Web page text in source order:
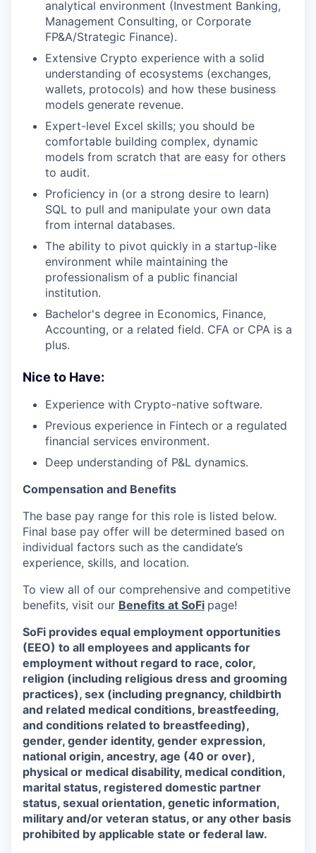
analytical environment (Investment Banking,
Management Consulting, or Corporate
FP&A/Strategic Finance).
Extensive Crypto experience with a solid
understanding of ecosystems (exchanges,
wallets, protocols) and how these business
models generate revenue.
Expert-level Excel skills; you should be
comfortable building complex, dynamic
models from scratch that are easy for others
to audit.
Proficiency in (or a strong desire to learn)
SQL to pull and manipulate your own data
from internal databases.
The ability to pivot quickly in a startup-like
environment while maintaining the
professionalism of a public financial
institution.
Bachelor's degree in Economics, Finance,
Accounting, or a related field. CFA or CPA is a
plus.
Nice to Have:
Experience with Crypto-native software.
Previous experience in Fintech or a regulated
financial services environment.
Deep understanding of P&L dynamics.
Compensation and Benefits
The base pay range for this role is listed below.
Final base pay offer will be determined based on
individual factors such as the candidate’s
experience, skills, and location.
To view all of our comprehensive and competitive
benefits, visit our Benefits at SoFi page!
SoFi provides equal employment opportunities
(EEO) to all employees and applicants for
employment without regard to race, color,
religion (including religious dress and grooming
practices), sex (including pregnancy, childbirth
and related medical conditions, breastfeeding,
and conditions related to breastfeeding),
gender, gender identity, gender expression,
national origin, ancestry, age (40 or over),
physical or medical disability, medical condition,
marital status, registered domestic partner
status, sexual orientation, genetic information,
military and/or veteran status, or any other basis
prohibited by applicable state or federal law.